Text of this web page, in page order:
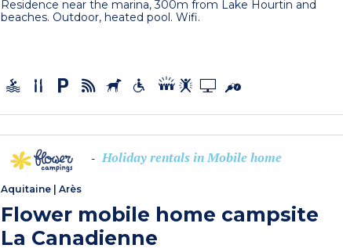
Residence near the marina, 300m from Lake Hourtin and
beaches. Outdoor, heated pool. Wifi.
- Holiday rentals in Mobile home
Aquitaine |Arès
Flower mobile home campsite
La Canadienne